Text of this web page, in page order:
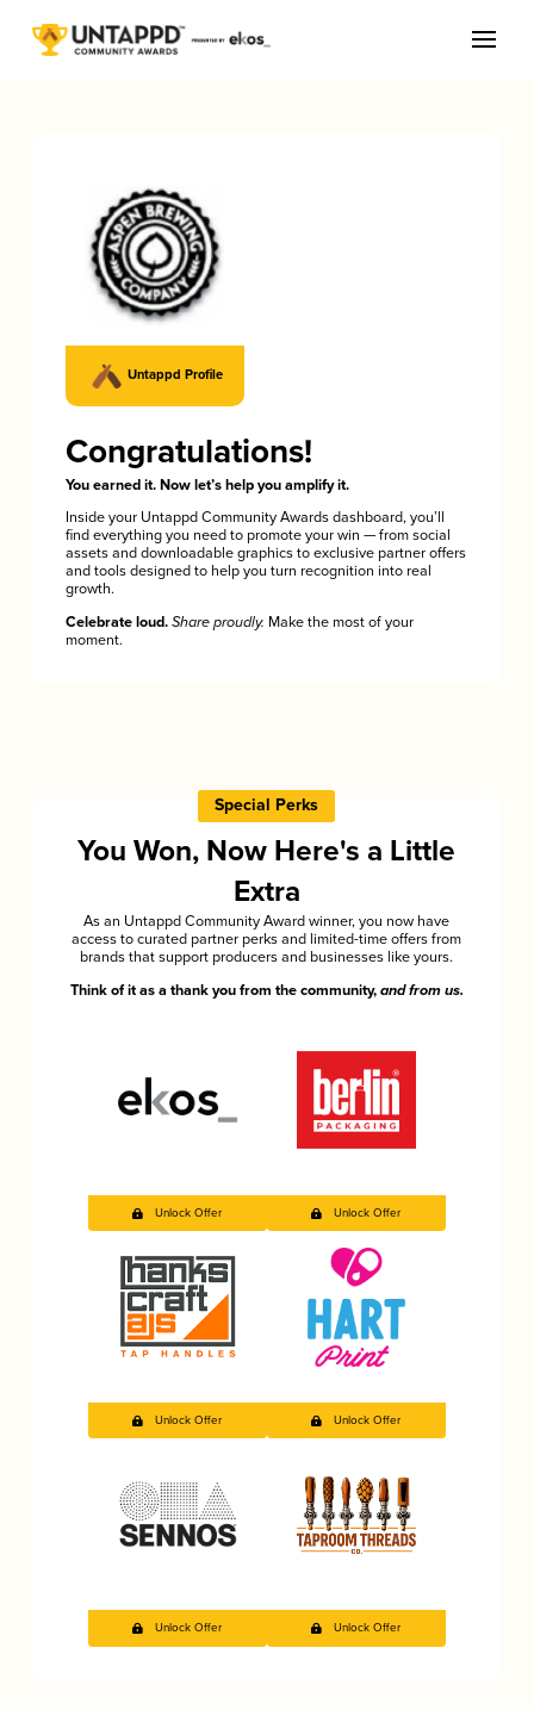
Untappd Profile
Congratulations!
You earned it. Now let’s help you amplify it.
Inside your Untappd Community Awards dashboard, you’ll
find everything you need to promote your win — from social
assets and downloadable graphics to exclusive partner offers
and tools designed to help you turn recognition into real
growth.
Celebrate loud. Share proudly. Make the most of your
moment.
Special Perks
You Won, Now Here's a Little
Extra
As an Untappd Community Award winner, you now have
access to curated partner perks and limited-time offers from
brands that support producers and businesses like yours.
Think of it as a thank you from the community, and from us.
Unlock Offer Unlock Offer
Unlock Offer Unlock Offer
Unlock Offer Unlock Offer